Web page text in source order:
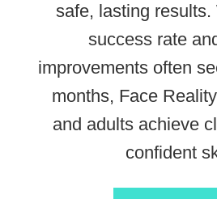
safe, lasting results.
success rate
improvements often
months, Face
and adults achieve
confident